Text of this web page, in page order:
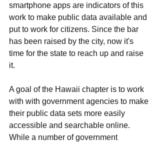
smartphone apps are indicators of this
work to make public data available and
put to work for citizens. Since the bar
has been raised by the city, now it's
time for the state to reach up and raise
it.
A goal of the Hawaii chapter is to work
with with government agencies to make
their public data sets more easily
accessible and searchable online.
While a number of government